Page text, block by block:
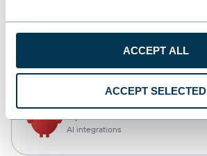
ACCEPT ALL
ACCEPT SELECTED
AI integrations